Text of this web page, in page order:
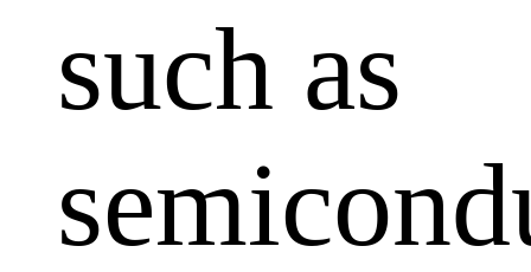
such as